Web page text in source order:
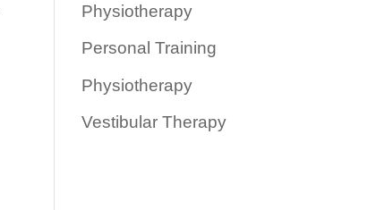
Physiotherapy
Personal Training
Physiotherapy
Vestibular Therapy